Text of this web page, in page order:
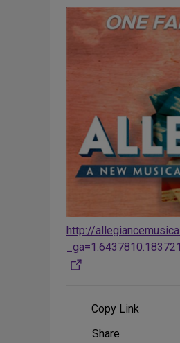
http://
Copy Link
ShareShare